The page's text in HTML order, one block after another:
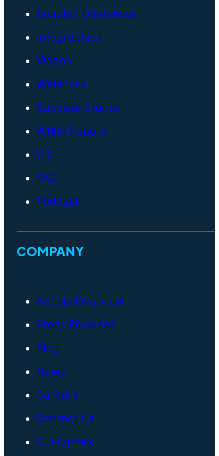
Solution Overviews
Infographics
Videos
Webinars
Success Stories
White Papers
CIO
FAQ
Podcast
COMPANY
Accela Overview
Press Releases
Blog
News
Careers
Contact Us
Customers